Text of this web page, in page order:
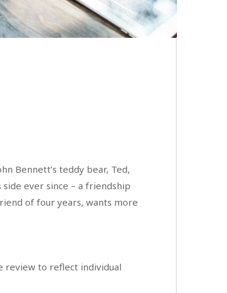
Bennett’s teddy bear, Ted,
side ever since – a friendship
of four years, wants more
review to reflect individual